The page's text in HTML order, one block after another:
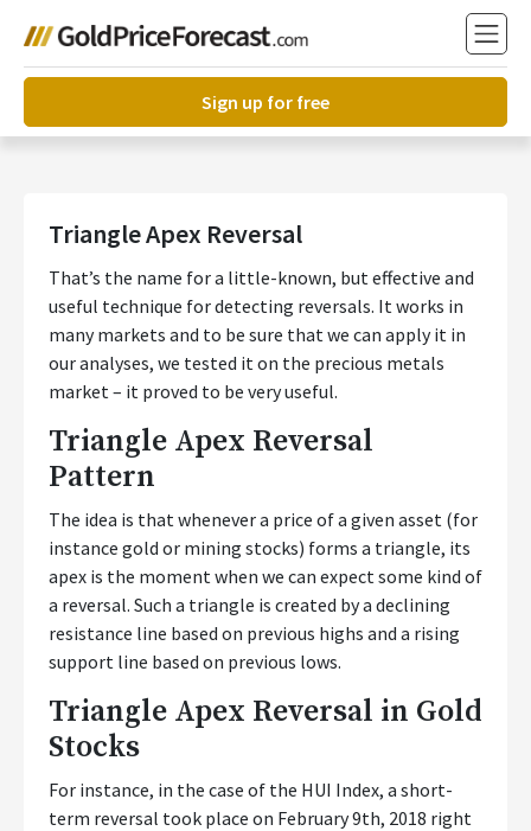
Sign up for free
Triangle Apex Reversal
That’s the name for a little-known, but effective and
useful technique for detecting reversals. It works in
many markets and to be sure that we can apply it in
our analyses, we tested it on the precious metals
market – it proved to be very useful.
Triangle Apex Reversal
Pattern
The idea is that whenever a price of a given asset (for
instance gold or mining stocks) forms a triangle, its
apex is the moment when we can expect some kind of
a reversal. Such a triangle is created by a declining
resistance line based on previous highs and a rising
support line based on previous lows.
Triangle Apex Reversal in Gold
Stocks
For instance, in the case of the HUI Index, a short-
term reversal took place on February 9th, 2018 right